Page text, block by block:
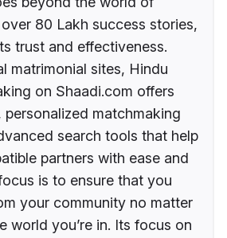
80 Lakh success stories,
trust and effectiveness.
matrimonial sites, Hindu
on Shaadi.com offers
matchmaking
search tools that help
partners with ease and
is to ensure that you
your community no matter
world you’re in. Its focus on